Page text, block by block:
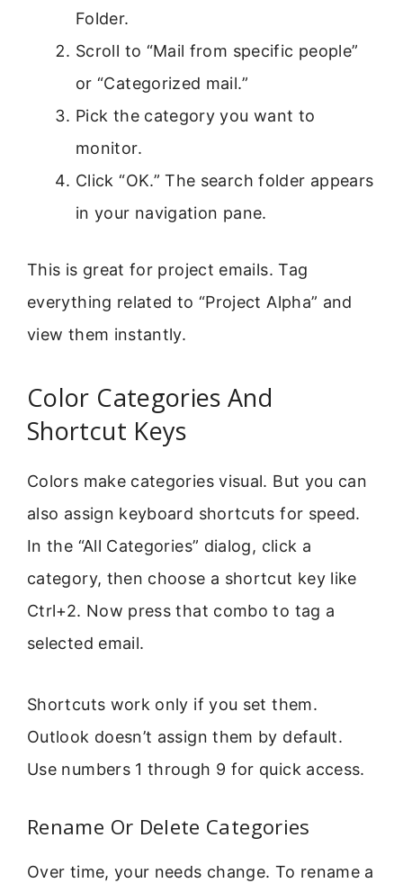
Folder.
Scroll to “Mail from specific people”
or “Categorized mail.”
Pick the category you want to
monitor.
Click “OK.” The search folder appears
in your navigation pane.
This is great for project emails. Tag
everything related to “Project Alpha” and
view them instantly.
Color Categories And
Shortcut Keys
Colors make categories visual. But you can
also assign keyboard shortcuts for speed.
In the “All Categories” dialog, click a
category, then choose a shortcut key like
Ctrl+2. Now press that combo to tag a
selected email.
Shortcuts work only if you set them.
Outlook doesn’t assign them by default.
Use numbers 1 through 9 for quick access.
Rename Or Delete Categories
Over time, your needs change. To rename a